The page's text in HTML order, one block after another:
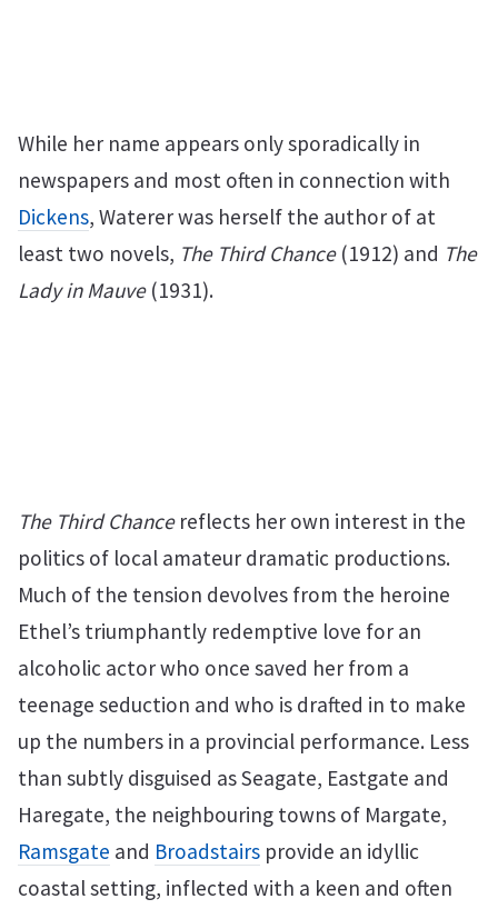
While her name appears only sporadically in
newspapers and most often in connection with
Dickens, Waterer was herself the author of at
least two novels, The Third Chance(1912) and The
Lady in Mauve(1931).
The Third Chancereflects her own interest in the
politics of local amateur dramatic productions.
Much of the tension devolves from the heroine
Ethel’s triumphantly redemptive love for an
alcoholic actor who once saved her from a
teenage seduction and who is drafted in to make
up the numbers in a provincial performance. Less
than subtly disguised as Seagate, Eastgate and
Haregate, the neighbouring towns of Margate,
Ramsgate and Broadstairs provide an idyllic
coastal setting, inflected with a keen and often